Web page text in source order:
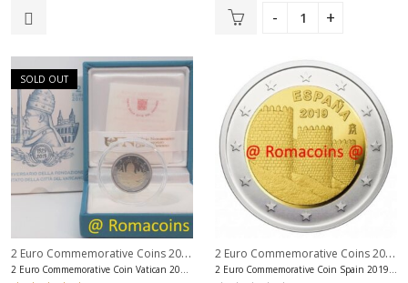
of 5 of 5
SOLD OUT
2 Euro Commemorative Coins 2019 2 Euro Commemorative Coins Vatican
2 Euro Commemorative Coin Vatican 2019 Proof Be
2 Euro Commemorative Coins 2019
2 Euro Commemorative Coin Spain 2019 Wall of Ávila